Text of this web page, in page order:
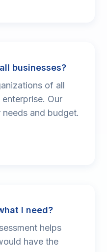
businesses?
of all
Our
and budget.
I need?
helps
have the